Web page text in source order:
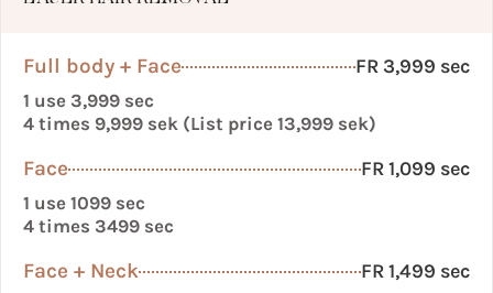
Full body + Face FR 3,999 sec
1 use 3,999 sec
4 times 9,999 sek (List price 13,999 sek)
Face FR 1,099 sec
1 use 1099 sec
4 times 3499 sec
Face + Neck FR 1,499 sec